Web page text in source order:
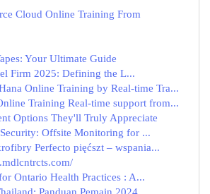
Cloud Online Training From
Your Ultimate Guide
Firm 2025: Defining the L...
Online Training by Real-time Tra...
Training Real-time support from...
Options They'll Truly Appreciate
Offsite Monitoring for ...
Perfecto pięćszt – wspania...
Ontario Health Practices : A...